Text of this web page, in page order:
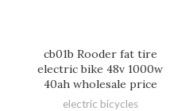
cb01b Rooder fat tire
electric bike 48v 1000w
40ah wholesale price
electric bicycles